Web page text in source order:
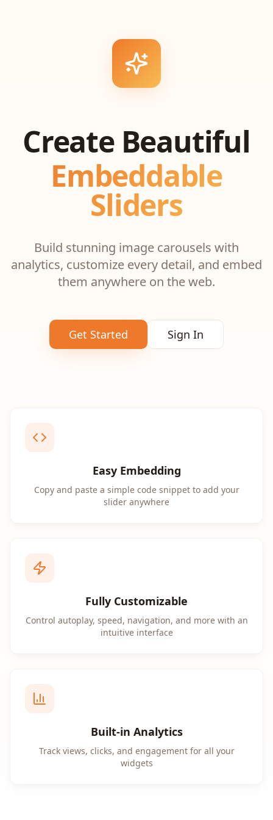
Create Beautiful
Embeddable
Sliders
Build stunning image carousels with
analytics, customize every detail, and embed
them anywhere on the web.
Get Started Sign In
Easy Embedding
Copy and paste a simple code snippet to add your
slider anywhere
Fully Customizable
Control autoplay, speed, navigation, and more with an
intuitive interface
Built-in Analytics
Track views, clicks, and engagement for all your
widgets